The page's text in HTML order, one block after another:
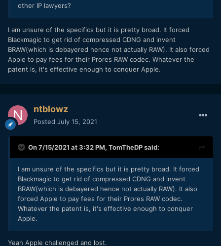
other IP lawyers?
I am unsure of the specifics but it is pretty broad. It forced
Blackmagic to get rid of compressed CDNG and invent
BRAW(which is debayered hence not actually RAW). It also forced
Apple to pay fees for their Prores RAW codec. Whatever the
patent is, it's effective enough to conquer Apple.
ntblowz
Posted July 15, 2021
On 7/15/2021 at 3:32 PM, TomTheDPsaid:
I am unsure of the specifics but it is pretty broad. It forced
Blackmagic to get rid of compressed CDNG and invent
BRAW(which is debayered hence not actually RAW). It also
forced Apple to pay fees for their Prores RAW codec.
Whatever the patent is, it's effective enough to conquer
Apple.
Yeah Apple challenged and lost.